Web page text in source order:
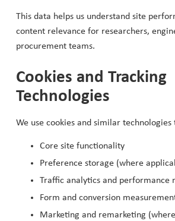
This data helps us understand site
content relevance for researchers,
procurement teams.
Cookies and Tracking
Technologies
We use cookies and similar technologies
Core site functionality
Preference storage (where
Traffic analytics and performance
Form and conversion
Marketing and remarketing